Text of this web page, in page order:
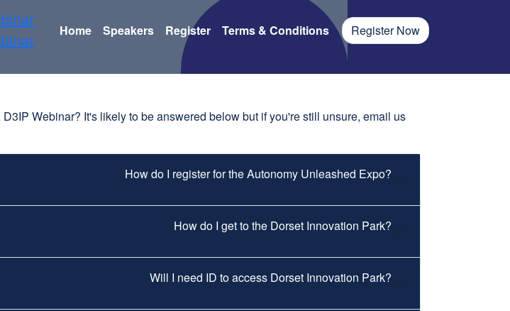
Home Speakers Register Terms & Conditions Register Now
Webinar? It's likely to be answered below but if you're still unsure, email us
How do I register for the Autonomy Unleashed Expo?
How do I get to the Dorset Innovation Park?
Will I need ID to access Dorset Innovation Park?